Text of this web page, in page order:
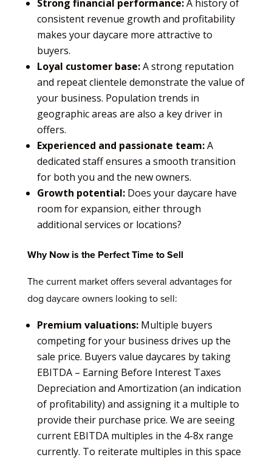
Strong financial performance:A history of
consistent revenue growth and profitability
makes your daycare more attractive to
buyers.
Loyal customer base:A strong reputation
and repeat clientele demonstrate the value of
your business. Population trends in
geographic areas are also a key driver in
offers.
Experienced and passionate team:A
dedicated staff ensures a smooth transition
for both you and the new owners.
Growth potential:Does your daycare have
room for expansion, either through
additional services or locations?
Why Now is the Perfect Time to Sell
The current market offers several advantages for
dog daycare owners looking to sell:
Premium valuations:Multiple buyers
competing for your business drives up the
sale price. Buyers value daycares by taking
EBITDA – Earning Before Interest Taxes
Depreciation and Amortization (an indication
of profitability) and assigning it a multiple to
provide their purchase price. We are seeing
current EBITDA multiples in the 4-8x range
currently. To reiterate multiples in this space